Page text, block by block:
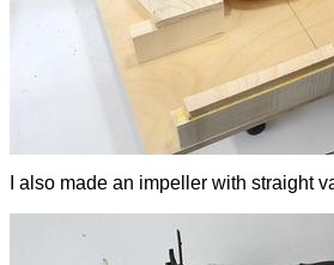
I also made an impeller with straight